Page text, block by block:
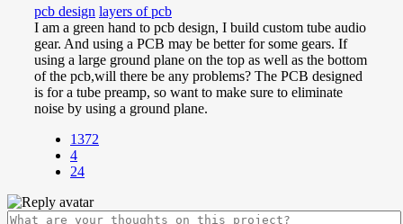
pcb design layers of pcb
I am a green hand to pcb design, I build custom tube audio
gear. And using a PCB may be better for some gears. If
using a large ground plane on the top as well as the bottom
of the pcb,will there be any problems? The PCB designed
is for a tube preamp, so want to make sure to eliminate
noise by using a ground plane.
1372
4
24